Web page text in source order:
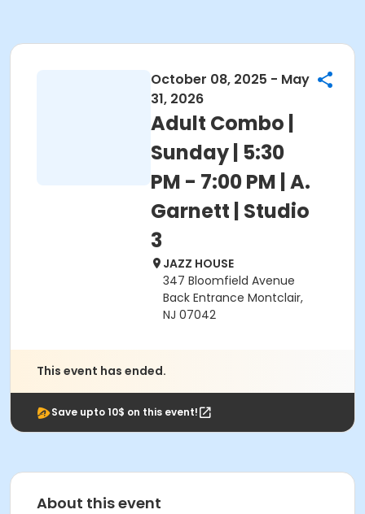
October 08, 2025 - May
31, 2026
Adult Combo |
Sunday | 5:30
PM - 7:00 PM | A.
Garnett | Studio
3
JAZZ HOUSE
347 Bloomfield Avenue
Back Entrance Montclair,
NJ 07042
This event has ended.
Save upto 10$ on this event!
About this event